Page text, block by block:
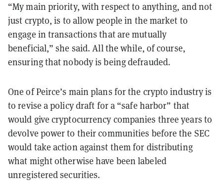
“My main priority, with respect to anything, and not
just crypto, is to allow people in the market to
engage in transactions that are mutually
beneficial,” she said. All the while, of course,
ensuring that nobody is being defrauded.
One of Peirce’s main plans for the crypto industry is
to revise a policy draft for a “safe harbor” that
would give cryptocurrency companies three years to
devolve power to their communities before the SEC
would take action against them for distributing
what might otherwise have been labeled
unregistered securities.